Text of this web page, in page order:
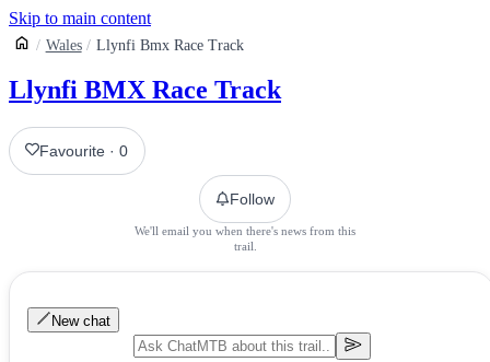
Skip to main content
Wales Llynfi Bmx Race Track
Llynfi BMX Race Track
Favourite ·0
Follow
We'll email you when there's news from this
trail.
New chat